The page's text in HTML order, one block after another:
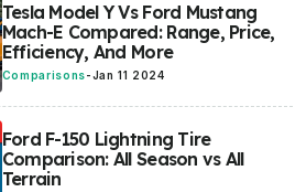
Tesla Model Y Vs Ford Mustang
Mach-E Compared: Range, Price,
Efficiency, And More
Comparisons-Jan 11 2024
Ford F-150 Lightning Tire
Comparison: All Season vs All
Terrain